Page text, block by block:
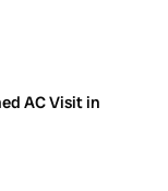
AC Visit in